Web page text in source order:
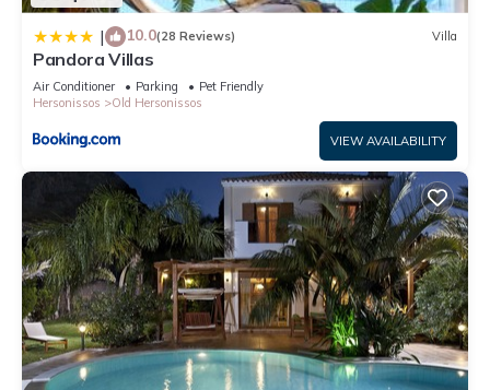
| 10.0(28 Reviews) Villa
Pandora Villas
Air Conditioner Parking
Pet Friendly
Hersonissos
Old Hersonissos
VIEW AVAILABILITY